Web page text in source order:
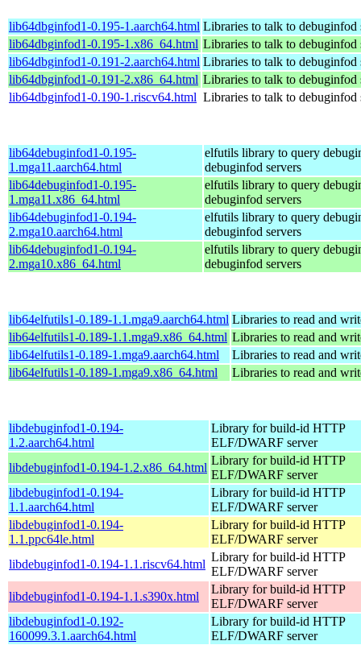
lib64dbginfod1-0.195-1.aarch64.html Libraries to talk to debuginfod
lib64dbginfod1-0.195-1.x86_64.html Libraries to talk to debuginfod
lib64dbginfod1-0.191-2.aarch64.html Libraries to talk to debuginfod
lib64dbginfod1-0.191-2.x86_64.html Libraries to talk to debuginfod
lib64dbginfod1-0.190-1.riscv64.html Libraries to talk to debuginfod
lib64debuginfod1-0.195-
1.mga11.aarch64.html
elfutils library to query
debuginfod servers
lib64debuginfod1-0.195-
1.mga11.x86_64.html
elfutils library to query
debuginfod servers
lib64debuginfod1-0.194-
2.mga10.aarch64.html
elfutils library to query
debuginfod servers
lib64debuginfod1-0.194-
2.mga10.x86_64.html
elfutils library to query
debuginfod servers
lib64elfutils1-0.189-1.1.mga9.aarch64.html Libraries to read and
lib64elfutils1-0.189-1.1.mga9.x86_64.html Libraries to read and
lib64elfutils1-0.189-1.mga9.aarch64.html
Libraries to read and
lib64elfutils1-0.189-1.mga9.x86_64.html
Libraries to read and
libdebuginfod1-0.194-
1.2.aarch64.html
Library for build-id HTTP
ELF/DWARF server
libdebuginfod1-0.194-1.2.x86_64.html
Library for build-id HTTP
ELF/DWARF server
libdebuginfod1-0.194-
1.1.aarch64.html
Library for build-id HTTP
ELF/DWARF server
libdebuginfod1-0.194-
1.1.ppc64le.html
Library for build-id HTTP
ELF/DWARF server
libdebuginfod1-0.194-1.1.riscv64.html
Library for build-id HTTP
ELF/DWARF server
libdebuginfod1-0.194-1.1.s390x.html
Library for build-id HTTP
ELF/DWARF server
libdebuginfod1-0.192-
160099.3.1.aarch64.html
Library for build-id HTTP
ELF/DWARF server